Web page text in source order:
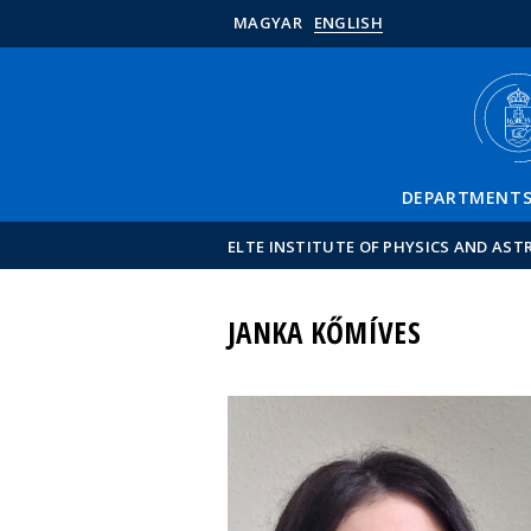
MAGYAR ENGLISH
DEPARTMENTS
ELTE INSTITUTE OF PHYSICS AND
JANKA KŐMÍVES